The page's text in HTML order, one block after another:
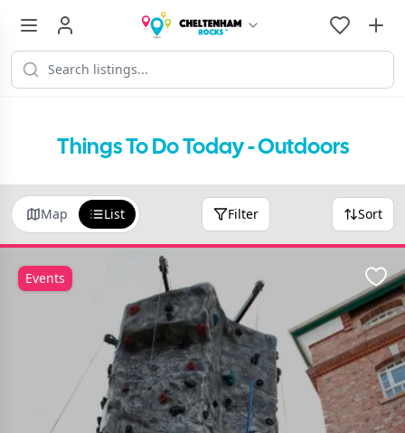
Things To Do Today - Outdoors
Map List Filter Sort
Events